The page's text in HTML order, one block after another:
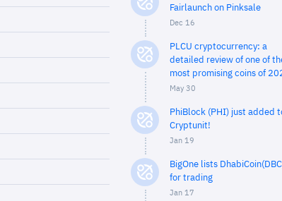
Fairlaunch on Pinksale
Dec 16
PLCU cryptocurrency: a
detailed review of one of
most promising coins of
May 30
PhiBlock (PHI) just added
Cryptunit!
Jan 19
BigOne lists
for trading
Jan 17